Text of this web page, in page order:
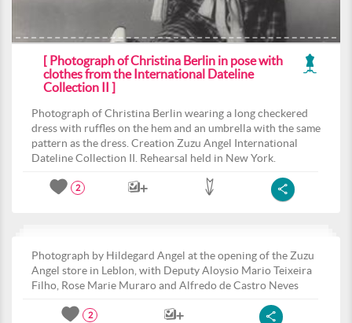
[ Photograph of Christina Berlin in pose with
clothes from the International Dateline
Collection II ]
Photograph of Christina Berlin wearing a long checkered
dress with ruffles on the hem and an umbrella with the same
pattern as the dress. Creation Zuzu Angel International
Dateline Collection II. Rehearsal held in New York.
2
Photograph by Hildegard Angel at the opening of the Zuzu
Angel store in Leblon, with Deputy Aloysio Mario Teixeira
Filho, Rose Marie Muraro and Alfredo de Castro Neves
2